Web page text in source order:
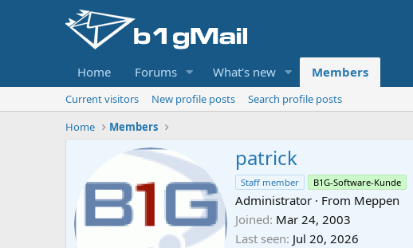
Home Forums What's new Members
Current visitors New profile posts
Search profile posts
Home
Members
patrick
Staff member B1G-Software-Kunde
Administrator · From Meppen
Joined Mar 24, 2003
Last seen Jul 20, 2026